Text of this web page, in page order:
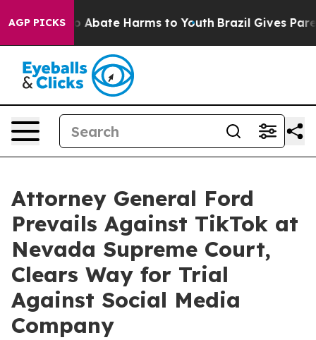
AGP PICKS
Fund to Abate Harms to Youth Brazil Gives
Attorney General Ford
Prevails Against TikTok at
Nevada Supreme Court,
Clears Way for Trial
Against Social Media
Company